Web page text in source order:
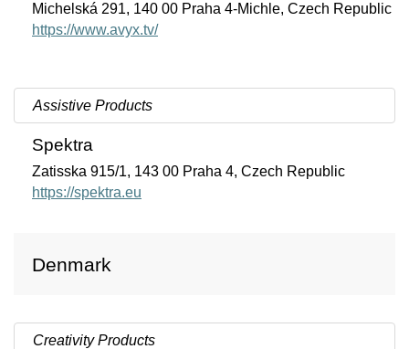
Michelská 291, 140 00 Praha 4-Michle, Czech Republic
https://www.avyx.tv/
Assistive Products
Spektra
Zatisska 915/1, 143 00 Praha 4, Czech Republic
https://spektra.eu
Denmark
Creativity Products